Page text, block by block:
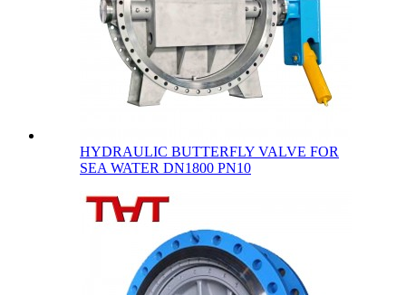
HYDRAULIC BUTTERFLY VALVE FOR
SEA WATER DN1800 PN10